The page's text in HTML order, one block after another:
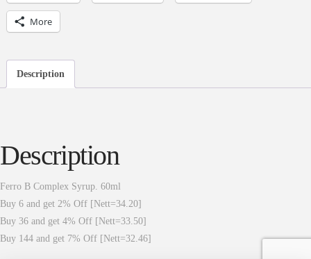
More
Description
Description
Ferro B Complex Syrup. 60ml
Buy 6 and get 2% Off [Nett=34.20]
Buy 36 and get 4% Off [Nett=33.50]
Buy 144 and get 7% Off [Nett=32.46]